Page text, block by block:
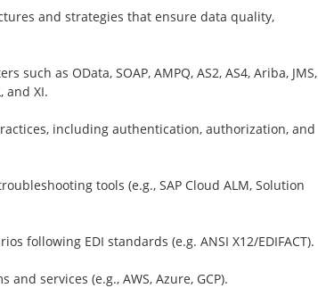
and strategies that ensure data quality,
as OData, SOAP, AMPQ, AS2, AS4, Ariba, JMS,
and XI.
including authentication, authorization, and
tools (e.g., SAP Cloud ALM, Solution
following EDI standards (e.g. ANSI X12/EDIFACT).
services (e.g., AWS, Azure, GCP).